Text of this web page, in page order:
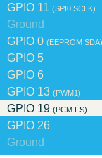
GPIO 11 (SPI0 SCLK)
Ground
GPIO 0 (EEPROM SDA)
GPIO 5
GPIO 6
GPIO 13 (PWM1)
GPIO 19 (PCM FS)
GPIO 26
Ground